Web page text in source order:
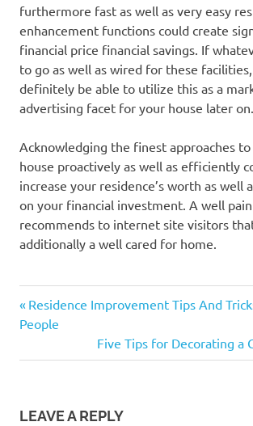
furthermore fast as well as very easy
enhancement functions could create
financial price financial savings. If
to go as well as wired for these
definitely be able to utilize this as a
advertising facet for your house later on.
Acknowledging the finest approaches
house proactively as well as efficiently
increase your residence’s worth as well
on your financial investment. A well
recommends to internet site visitors
additionally a well cared for home.
Post
navigation
Previous
Post:
Residence Improvement Tips And
People
Next
Post:
Five Tips for Decorating a
LEAVE A REPLY